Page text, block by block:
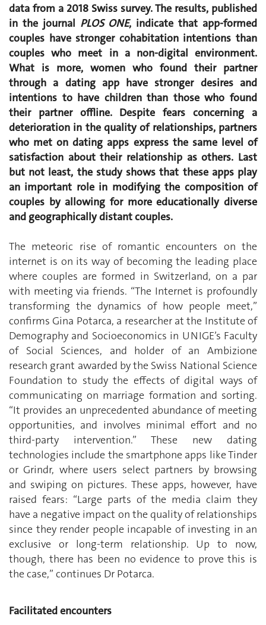
data from a 2018 Swiss survey. The results, published
in the journal PLOS ONE, indicate that app-formed
couples have stronger cohabitation intentions than
couples who meet in a non-digital environment.
What is more, women who found their partner
through a dating app have stronger desires and
intentions to have children than those who found
their partner offline. Despite fears concerning a
deterioration in the quality of relationships, partners
who met on dating apps express the same level of
satisfaction about their relationship as others. Last
but not least, the study shows that these apps play
an important role in modifying the composition of
couples by allowing for more educationally diverse
and geographically distant couples.
The meteoric rise of romantic encounters on the
internet is on its way of becoming the leading place
where couples are formed in Switzerland, on a par
with meeting via friends. “The Internet is profoundly
transforming the dynamics of how people meet,”
confirms Gina Potarca, a researcher at the Institute of
Demography and Socioeconomics in UNIGE’s Faculty
of Social Sciences, and holder of an Ambizione
research grant awarded by the Swiss National Science
Foundation to study the effects of digital ways of
communicating on marriage formation and sorting.
“It provides an unprecedented abundance of meeting
opportunities, and involves minimal effort and no
third-party intervention.” These new dating
technologies include the smartphone apps like Tinder
or Grindr, where users select partners by browsing
and swiping on pictures. These apps, however, have
raised fears: “Large parts of the media claim they
have a negative impact on the quality of relationships
since they render people incapable of investing in an
exclusive or long-term relationship. Up to now,
though, there has been no evidence to prove this is
the case,” continues Dr Potarca.
Facilitated encounters